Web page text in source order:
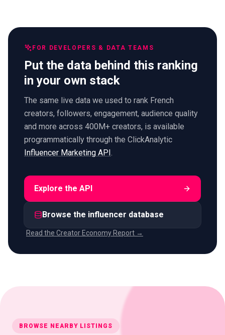
FOR DEVELOPERS & DATA TEAMS
Put the data behind this ranking
in your own stack
The same live data we used to rank French
creators, followers, engagement, audience quality
and more across 400M+ creators, is available
programmatically through the ClickAnalytic
Influencer Marketing API
Explore the API
Browse the influencer database
Read the Creator Economy Report →
BROWSE NEARBY LISTINGS